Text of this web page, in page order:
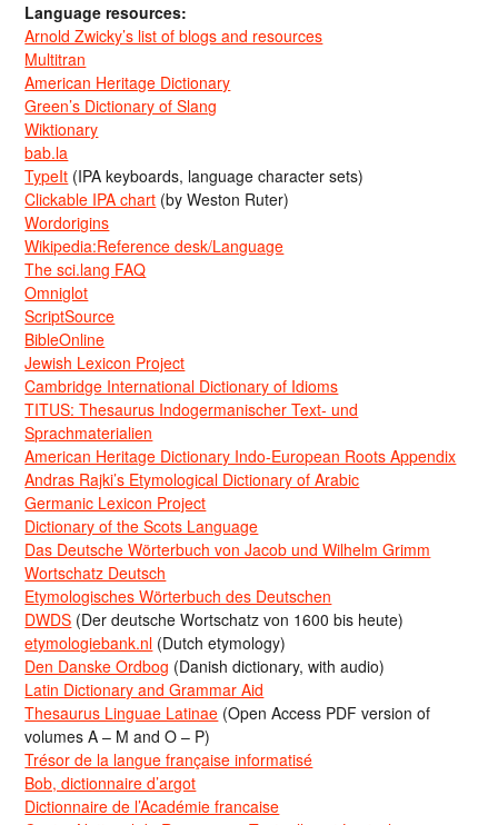
Language resources:
Arnold Zwicky’s list of blogs and resources
Multitran
American Heritage Dictionary
Green’s Dictionary of Slang
Wiktionary
bab.la
TypeIt (IPA keyboards, language character sets)
Clickable IPA chart (by Weston Ruter)
Wordorigins
Wikipedia:Reference desk/Language
The sci.lang FAQ
Omniglot
ScriptSource
BibleOnline
Jewish Lexicon Project
Cambridge International Dictionary of Idioms
TITUS: Thesaurus Indogermanischer Text- und
Sprachmaterialien
American Heritage Dictionary Indo-European Roots Appendix
Andras Rajki’s Etymological Dictionary of Arabic
Germanic Lexicon Project
Dictionary of the Scots Language
Das Deutsche Wörterbuch von Jacob und Wilhelm Grimm
Wortschatz Deutsch
Etymologisches Wörterbuch des Deutschen
DWDS (Der deutsche Wortschatz von 1600 bis heute)
etymologiebank.nl (Dutch etymology)
Den Danske Ordbog (Danish dictionary, with audio)
Latin Dictionary and Grammar Aid
Thesaurus Linguae Latinae (Open Access PDF version of
volumes A – M and O – P)
Trésor de la langue française informatisé
Bob, dictionnaire d’argot
Dictionnaire de l’Académie francaise